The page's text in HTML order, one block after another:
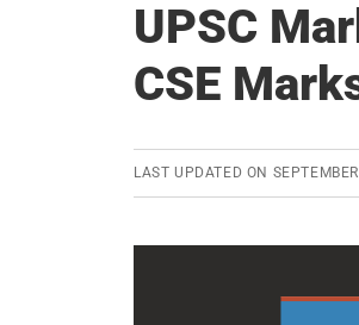
UPSC
CSE
LAST UPDATED ON